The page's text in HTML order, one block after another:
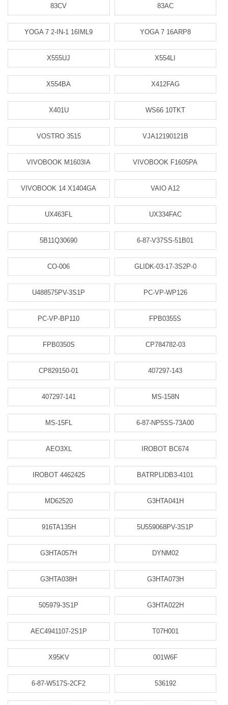
83CV
83AC
YOGA 7 2-IN-1 16IML9 YOGA 7 16ARP8
X555UJ X554LI
X554BA X412FAG
X401U WS66 10TKT
VOSTRO 3515 VJA12190121B
VIVOBOOK M1603IA VIVOBOOK F1605PA
VIVOBOOK 14 X1404GA VAIO A12
UX463FL UX334FAC
5B11Q30690 6-87-V37SS-51B01
CO-006 GLIDK-03-17-3S2P-0
U488575PV-3S1P PC-VP-WP126
PC-VP-BP110 FPB0355S
FPB0350S CP784782-03
CP829150-01 407297-143
407297-141 MS-158N
MS-15FL 6-87-NP5SS-73A00
AEO3XL IROBOT BC674
IROBOT 4462425 BATRPLIDB3-4101
MD62520 G3HTA041H
916TA135H 5U559068PV-3S1P
G3HTA057H DYNM02
G3HTA038H G3HTA073H
505979-3S1P G3HTA022H
AEC4941107-2S1P T07H001
X95KV 001W6F
6-87-W517S-2CF2 536192